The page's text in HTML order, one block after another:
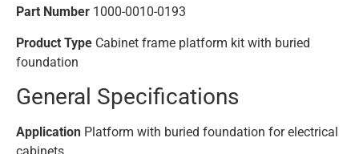
Part Number 1000-0010-0193
Product Type Cabinet frame platform kit with buried
foundation
General Specifications
Application Platform with buried foundation for electrical